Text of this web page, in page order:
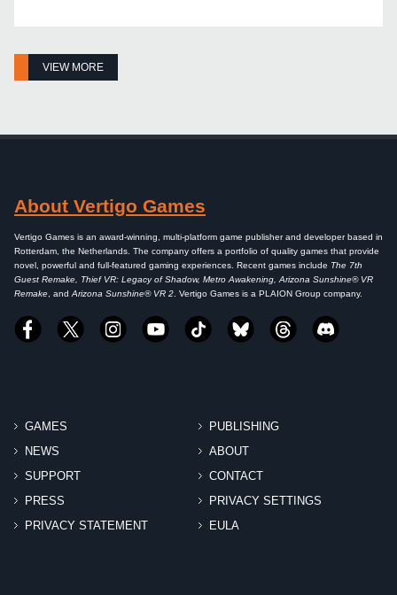
VIEW MORE
About Vertigo Games
Vertigo Games is an award-winning, multi-platform game publisher and developer based in
Rotterdam, the Netherlands. The company offers a portfolio of quality games that provide
novel, powerful and full-featured gaming experiences. Recent games include The 7th
Guest Remake, Thief VR: Legacy of Shadow, Metro Awakening, Arizona Sunshine® VR
Remake, andArizona Sunshine® VR 2. Vertigo Games is a PLAION Group company.
GAMES
PUBLISHING
NEWS
ABOUT
SUPPORT
CONTACT
PRESS
PRIVACY SETTINGS
PRIVACY STATEMENT
EULA